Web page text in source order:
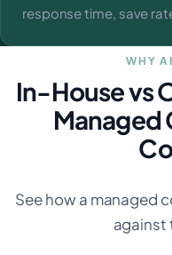
response time, save
WHY
In-House vs
Managed
See how a managed
against